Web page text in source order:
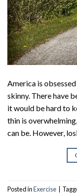
America is
skinny. There have
it would be hard to
thin is
can be. However,
Posted inExercise